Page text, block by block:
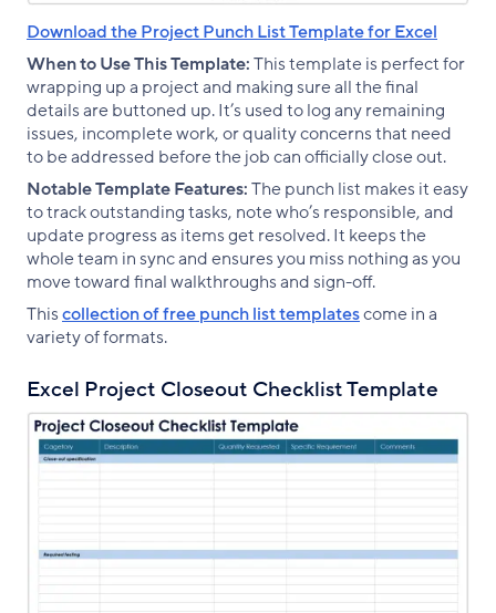
Download the Project Punch List Template for Excel
When to Use This Template:This template is perfect for
wrapping up a project and making sure all the final
details are buttoned up. It’s used to log any remaining
issues, incomplete work, or quality concerns that need
to be addressed before the job can officially close out.
Notable Template Features:The punch list makes it easy
to track outstanding tasks, note who’s responsible, and
update progress as items get resolved. It keeps the
whole team in sync and ensures you miss nothing as you
move toward final walkthroughs and sign-off.
Thiscollection of free punch list templatescome in a
variety of formats.
Excel Project Closeout Checklist Template